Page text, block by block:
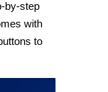
by-step
with
to